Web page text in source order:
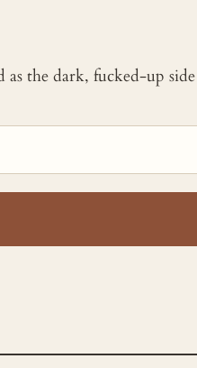
the dark, fucked-up